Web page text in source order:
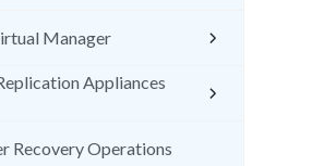
Manager
Appliances
Recovery Operations